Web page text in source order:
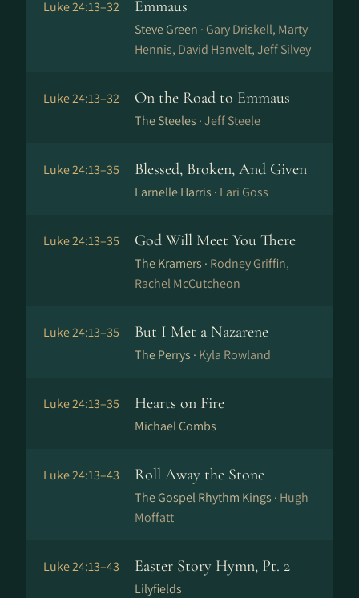
Luke 24:13–32 Emmaus
Steve Green · Gary Driskell, Marty
Hennis, David Hanvelt, Jeff Silvey
Luke 24:13–32 On the Road to Emmaus
The Steeles ·Jeff Steele
Luke 24:13–35 Blessed, Broken, And Given
Larnelle Harris · Lari Goss
Luke 24:13–35 God Will Meet You There
The Kramers · Rodney Griffin,
Rachel McCutcheon
Luke 24:13–35 But I Met a Nazarene
The Perrys · Kyla Rowland
Luke 24:13–35 Hearts on Fire
Michael Combs
Luke 24:13–43 Roll Away the Stone
The Gospel Rhythm Kings · Hugh
Moffatt
Luke 24:13–43 Easter Story Hymn, Pt. 2
Lilyfields